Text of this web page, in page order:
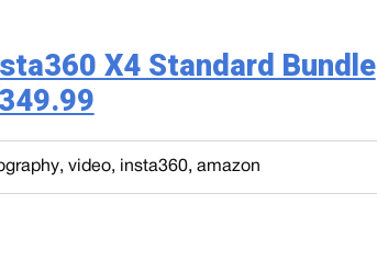
X4 Standard Bundle
, video, insta360, amazon